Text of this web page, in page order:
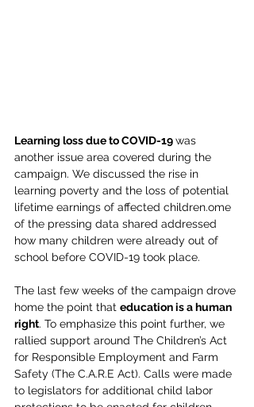
Learning loss due to COVID-19 was
another issue area covered during the
campaign. We discussed the rise in
learning poverty and the loss of potential
lifetime earnings of affected children.ome
of the pressing data shared addressed
how many children were already out of
school before COVID-19 took place.
The last few weeks of the campaign drove
home the point that education is a human
right. To emphasize this point further, we
rallied support around The Children’s Act
for Responsible Employment and Farm
Safety (The C.A.R.E Act). Calls were made
to legislators for additional child labor